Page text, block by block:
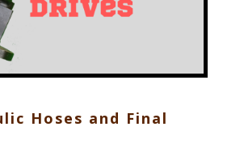
Hoses and Final